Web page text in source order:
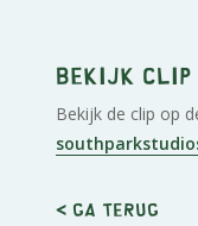
Bekijk clip
Bekijk de clip op
< Ga terug